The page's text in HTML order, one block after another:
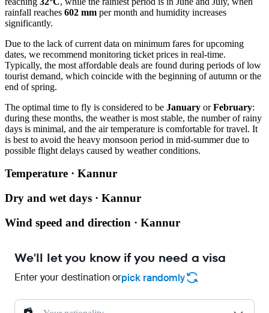
rainfall reaches 602 mm per month and humidity increases
significantly.
Due to the lack of current data on minimum fares for upcoming
dates, we recommend monitoring ticket prices in real-time.
Typically, the most affordable deals are found during periods of low
tourist demand, which coincide with the beginning of autumn or the
end of spring.
The optimal time to fly is considered to be January orFebruary:
during these months, the weather is most stable, the number of rainy
days is minimal, and the air temperature is comfortable for travel. It
is best to avoid the heavy monsoon period in mid-summer due to
possible flight delays caused by weather conditions.
Temperature · Kannur
Dry and wet days · Kannur
Wind speed and direction · Kannur
We'll let you know if you need a visa
Enter your destination orpick randomly